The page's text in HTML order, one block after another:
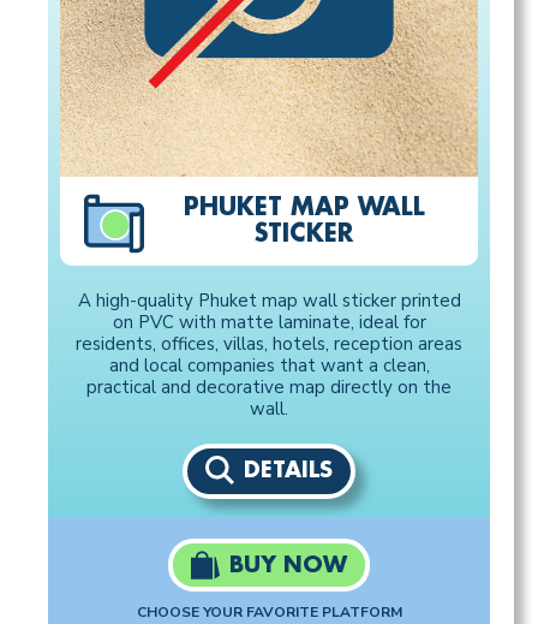
PHUKET MAP WALL
STICKER
A high-quality Phuket map wall sticker printed
on PVC with matte laminate, ideal for
residents, offices, villas, hotels, reception areas
and local companies that want a clean,
practical and decorative map directly on the
wall.
DETAILS
BUY NOW
CHOOSE YOUR FAVORITE PLATFORM